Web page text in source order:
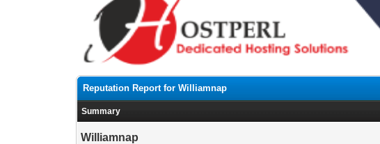
Reputation Report for Williamnap
Summary
Williamnap